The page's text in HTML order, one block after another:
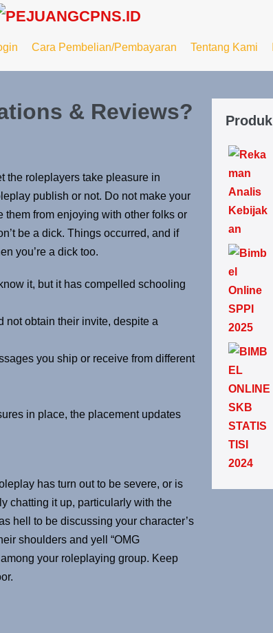
Cara Pembelian/Pembayaran Tentang Kami
& Reviews?
the roleplayers take pleasure in
publish or not. Do not make your
them from enjoying with other folks or
be a dick. Things occurred, and if
you’re a dick too.
it, but it has compelled schooling
not obtain their invite, despite a
you ship or receive from different
in place, the placement updates
has turn out to be severe, or is
chatting it up, particularly with the
hell to be discussing your character’s
shoulders and yell “OMG
your roleplaying group. Keep
Produk